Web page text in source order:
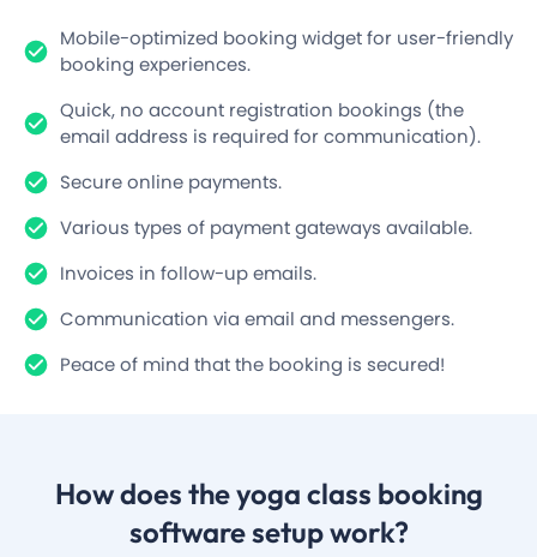
Mobile-optimized booking widget for user-friendly
booking experiences.
Quick, no account registration bookings (the
email address is required for communication).
Secure online payments.
Various types of payment gateways available.
Invoices in follow-up emails.
Communication via email and messengers.
Peace of mind that the booking is secured!
How does theyoga class booking
software setup work?